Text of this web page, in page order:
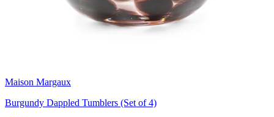
Maison Margaux
Burgundy Dappled Tumblers (Set of 4)